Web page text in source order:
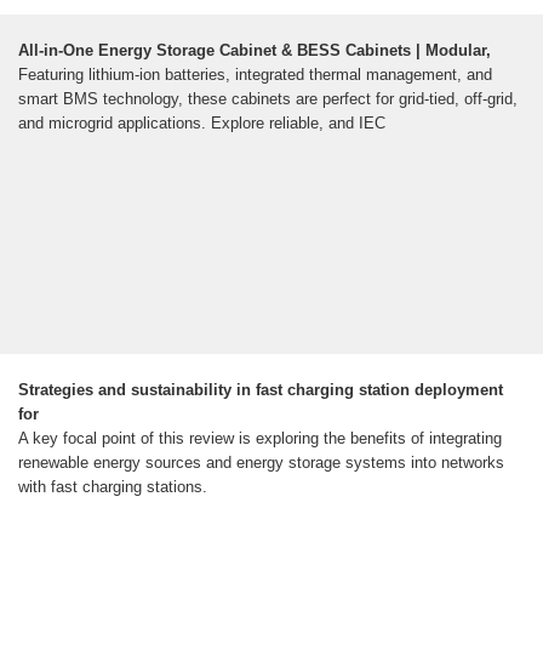
All-in-One Energy Storage Cabinet & BESS Cabinets | Modular,
Featuring lithium-ion batteries, integrated thermal management, and
smart BMS technology, these cabinets are perfect for grid-tied, off-grid,
and microgrid applications. Explore reliable, and IEC
Strategies and sustainability in fast charging station deployment
for
A key focal point of this review is exploring the benefits of integrating
renewable energy sources and energy storage systems into networks
with fast charging stations.